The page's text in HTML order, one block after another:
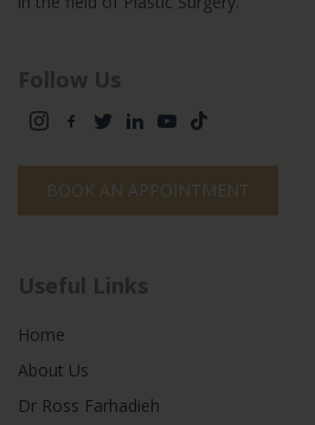
Follow Us
BOOK AN APPOINTMENT
Useful Links
Home
About Us
Dr Ross Farhadieh